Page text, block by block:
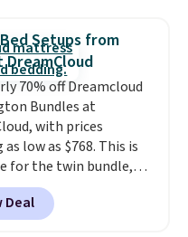
If matching name-
with generic prices
your hobbies, give this
look. Shipping is free
sign into or create a
select the $9.99
fee, and enter the code
at checkout.
Setups from
DreamCloud
70% off Dreamcloud
Bundles at
with prices
low as $768. This is
for the twin bundle,
you a twin-sized, 12"
Classic Hybrid
a bed frame and
Deal